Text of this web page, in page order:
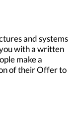
and systems
with a written
make a
of their Offer to